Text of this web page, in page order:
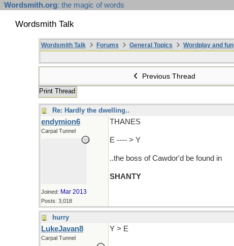
Wordsmith.org: the magic of words
Wordsmith Talk
Wordsmith Talk Forums General Topics Wordplay and fun
Previous Thread
Print Thread
Re: Hardly the dwelling..
endymion6
Carpal Tunnel
Joined: Mar 2013
Posts: 3,018
THANES
E ---- > Y
..the boss of Cawdor'd be found in
SHANTY
hurry
LukeJavan8
Carpal Tunnel
Y > E